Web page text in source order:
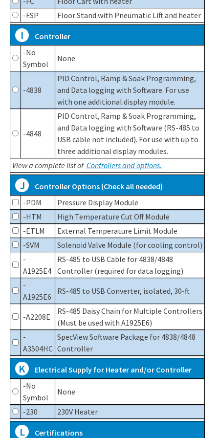
-FSP
Floor Stand with Pneumatic Lift and heater
I
Controller
-No
Symbol
None
-4838
PID Control, Ramp & Soak Programming,
and Data logging with Software. For use
with one additional display module.
-4848
PID Control, Ramp & Soak Programming,
and Data logging with Software (RS-485 to
USB cable not included). For use with up to
three additional display modules.
View a complete list of Controllers and options.
J
Controller Options (Check all needed)
-PDM
Pressure Display Module
-HTM
High Temperature Cut Off Module
-ETLM
External Temperature Limit Module
-SVM
Solenoid Valve Module (for cooling control)
-
A1925E4
RS-485 to USB Cable for 4838/4848
Controller (required for data logging)
-
A1925E6
RS-485 to USB Converter, isolated, 30-ft
-A2208E
RS-485 Daisy Chain for Multiple Controllers
(Must be used with A1925E6)
-
A3504HC
SpecView Software Package for 4838/4848
Controller
K
Electrical Supply for Heater and/or Controller
-No
Symbol
None
-230 230V Heater
L Certifications